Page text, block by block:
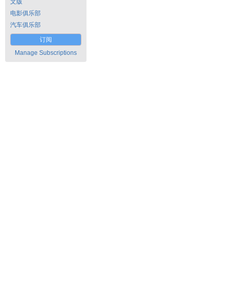
文版
电影俱乐部
汽车俱乐部
订阅
Manage Subscriptions